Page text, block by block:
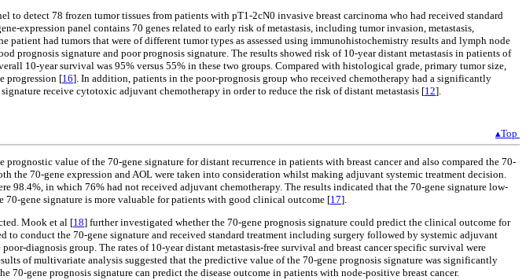
to detect 78 frozen tumor tissues from patients with pT1-2cN0 invasive breast carcinoma who had received standard
expression panel contains 70 genes related to early risk of metastasis, including tumor invasion, metastasis,
had tumors that were of different tumor types as assessed using immunohistochemistry results and lymph node
prognosis signature and poor prognosis signature. The results showed risk of 10-year distant metastasis in patients of
10-year survival was 95% versus 55% in these two groups. Compared with histological grade, primary tumor size,
progression [16]. In addition, patients in the poor-prognosis group who received chemotherapy had a significantly
receive cytotoxic adjuvant chemotherapy in order to reduce the risk of distant metastasis [12].
▴Top
value of the 70-gene signature for distant recurrence in patients with breast cancer and also compared the 70-
70-gene expression and AOL were taken into consideration whilst making adjuvant systemic treatment decision.
in which 76% had not received adjuvant chemotherapy. The results indicated that the 70-gene signature low-
gene signature is more valuable for patients with good clinical outcome [17].
Mook et al [18] further investigated whether the 70-gene prognosis signature could predict the clinical outcome for
conduct the 70-gene signature and received standard treatment including surgery followed by systemic adjuvant
diagnosis group. The rates of 10-year distant metastasis-free survival and breast cancer specific survival were
of multivariate analysis suggested that the predictive value of the 70-gene prognosis signature was significantly
gene prognosis signature can predict the disease outcome in patients with node-positive breast cancer.